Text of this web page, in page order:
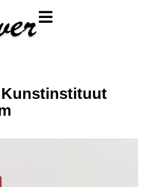
Kunstinstituut